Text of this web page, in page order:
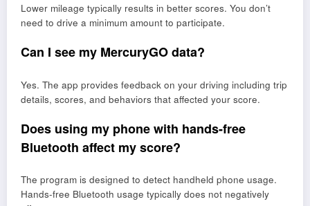
Lower mileage typically results in better scores. You don’t
need to drive a minimum amount to participate.
Can I see my MercuryGO data?
Yes. The app provides feedback on your driving including trip
details, scores, and behaviors that affected your score.
Does using my phone with hands-free
Bluetooth affect my score?
The program is designed to detect handheld phone usage.
Hands-free Bluetooth usage typically does not negatively